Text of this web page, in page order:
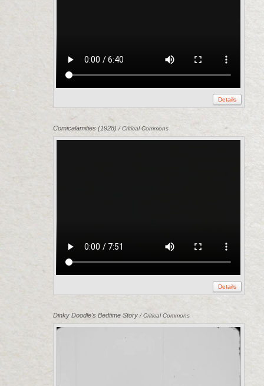
Details
Comicalamities (1928) / Critical Commons
Details
Dinky Doodle's Bedtime Story / Critical Commons